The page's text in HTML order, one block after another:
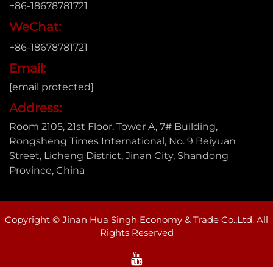
+86-18678781721
WeChat:
+86-18678781721
Email:
[email protected]
Address:
Room 2105, 21st Floor, Tower A, 7# Building,
Rongsheng Times International, No. 9 Beiyuan
Street, Licheng District, Jinan City, Shandong
Province, China
Copyright © Jinan Hua Singh Economy & Trade Co.,Ltd. All
Rights Reserved